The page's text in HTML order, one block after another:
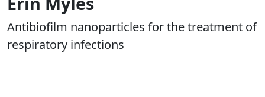
Antibiofilm nanoparticles for the treatment of
respiratory infections